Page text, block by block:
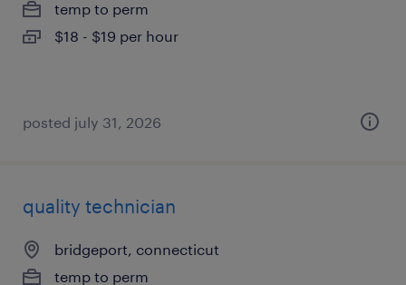
temp to perm
$18 - $19 per hour
posted july 31, 2026
quality technician
bridgeport, connecticut
temp to perm